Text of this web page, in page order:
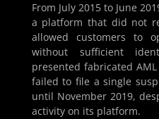
From July 2015 to June
a platform that did not
allowed customers to
without sufficient
presented fabricated
failed to file a single
until November 2019,
activity on its platform.